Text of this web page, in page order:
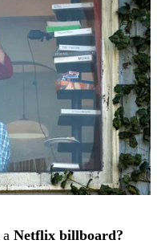
a Netflix billboard?